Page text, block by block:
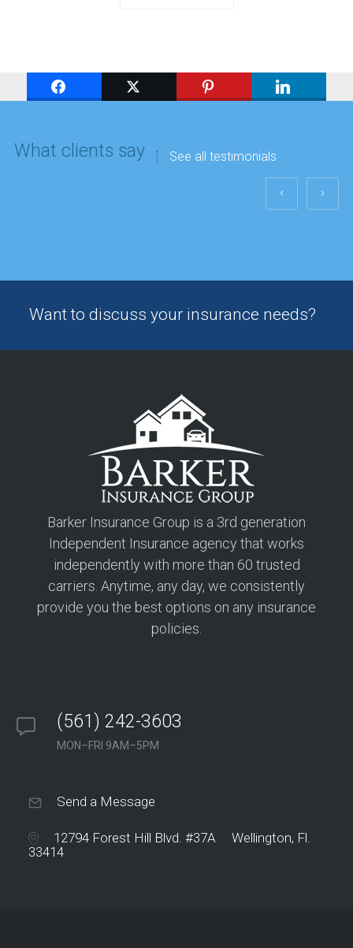
What clients say See all testimonials
Want to discuss your insurance needs?
Barker Insurance Group is a 3rd generation
Independent Insurance agency that works
independently with more than 60 trusted
carriers. Anytime, any day, we consistently
provide you the best options on any insurance
policies.
(561) 242-3603
MON–FRI 9AM–5PM
Send a Message
12794 Forest Hill Blvd. #37A Wellington, Fl.
33414